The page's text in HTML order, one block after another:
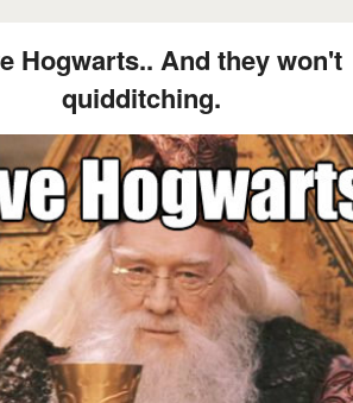
Hogwarts.. And they won't
quidditching.